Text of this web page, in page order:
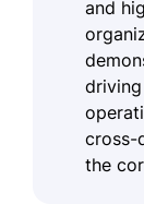
and
cross-
the